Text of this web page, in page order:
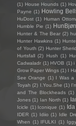
(1) House Hounds (1)
Payne (1) Howling
HuDost (1) Human
Humble Pie (1)
Hunter & The Bear (2)
Hunter Hawkins (1)
of Youth (2) Hunter
Hurtsfall (2) Hush (1)
Cadwaladr (1) HVOB (1) i
Grow Paper Wings (1) I
See Orange (1) I Was a
Toyah (2) I.You.She (1)
and The Blockheads (1)
Jones (1) Ian North (1)
Icicle (1) Iconique (1)
IDER (1) Idiio (1) Idle
When (1) IFULKI (1)